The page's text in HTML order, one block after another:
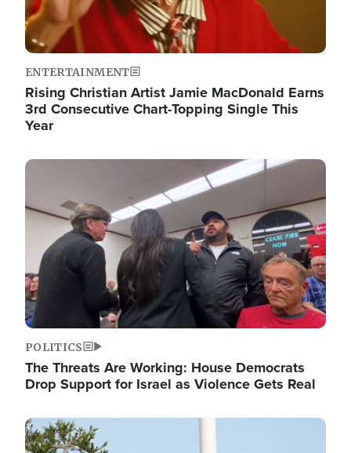
ENTERTAINMENT
Rising Christian Artist Jamie MacDonald Earns
3rd Consecutive Chart-Topping Single This
Year
Image
POLITICS
The Threats Are Working: House Democrats
Drop Support for Israel as Violence Gets Real
Image